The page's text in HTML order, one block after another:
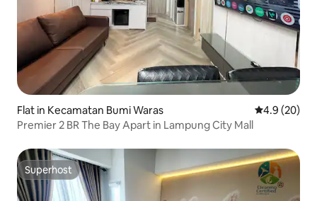
Flat in Kecamatan Bumi Waras 4.9 out of 5
4.9 (20)
Premier 2 BR The Bay Apart in Lampung City Mall
Superhost
Superhost